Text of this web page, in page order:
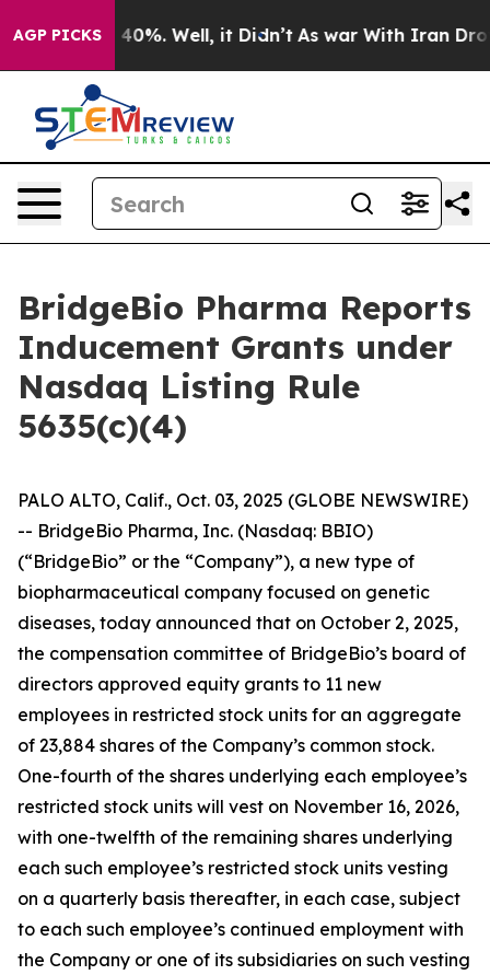
AGP PICKS
Around 40%. Well, it Didn’t As war With Iran Drove
BridgeBio Pharma Reports
Inducement Grants under
Nasdaq Listing Rule
5635(c)(4)
PALO ALTO, Calif., Oct. 03, 2025 (GLOBE NEWSWIRE)
-- BridgeBio Pharma, Inc. (Nasdaq: BBIO)
(“BridgeBio” or the “Company”), a new type of
biopharmaceutical company focused on genetic
diseases, today announced that on October 2, 2025,
the compensation committee of BridgeBio’s board of
directors approved equity grants to 11 new
employees in restricted stock units for an aggregate
of 23,884 shares of the Company’s common stock.
One-fourth of the shares underlying each employee’s
restricted stock units will vest on November 16, 2026,
with one-twelfth of the remaining shares underlying
each such employee’s restricted stock units vesting
on a quarterly basis thereafter, in each case, subject
to each such employee’s continued employment with
the Company or one of its subsidiaries on such vesting